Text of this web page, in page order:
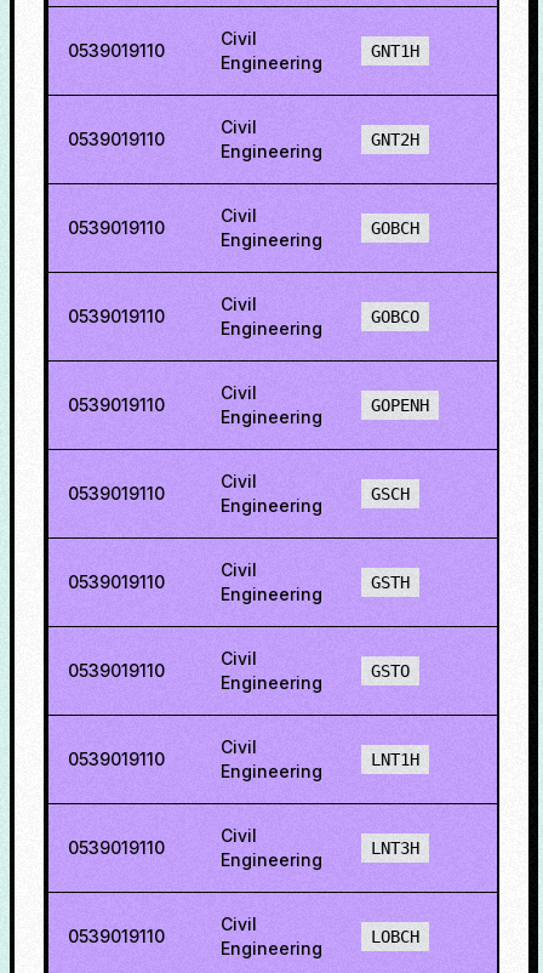
0539019110
Civil
Engineering
GNT1H
0539019110
Civil
Engineering
GNT2H
0539019110
Civil
Engineering
GOBCH
0539019110
Civil
Engineering
GOBCO
0539019110
Civil
Engineering
GOPENH
0539019110
Civil
Engineering
GSCH
0539019110
Civil
Engineering
GSTH
0539019110
Civil
Engineering
GSTO
0539019110
Civil
Engineering
LNT1H
0539019110
Civil
Engineering
LNT3H
0539019110
Civil
Engineering
LOBCH